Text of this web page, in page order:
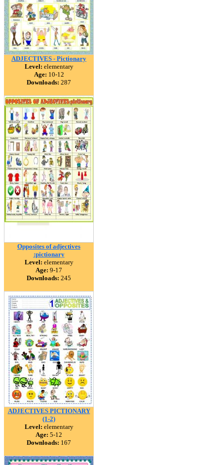
ADJECTIVES - Pictionary
Level: elementary
Age: 10-12
Downloads: 287
Opposites of adjectives
:pictionary
Level: elementary
Age: 9-17
Downloads: 245
ADJECTIVES PICTIONARY
(1-2)
Level: elementary
Age: 5-12
Downloads: 167